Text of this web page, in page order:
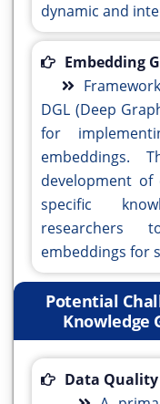
dynamic and
Embedding
DGL (Deep
for
embeddings.
development
specific
researchers
embeddings for
Potential
Knowledge
Data